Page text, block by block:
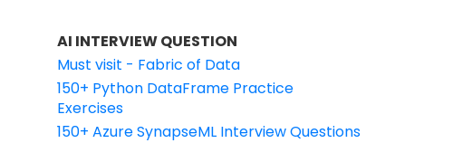
AI INTERVIEW QUESTION
Must visit - Fabric of Data
150+ Python DataFrame Practice
Exercises
150+ Azure SynapseML Interview Questions